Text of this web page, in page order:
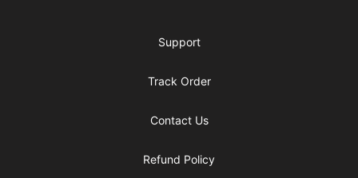
Support
Track Order
Contact Us
Refund Policy